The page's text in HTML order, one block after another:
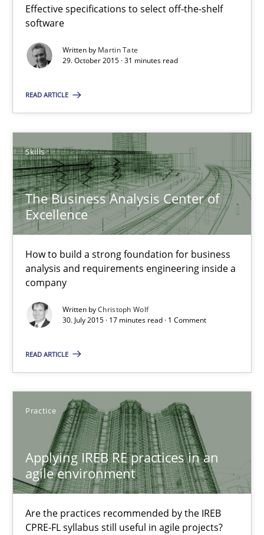
Effective specifications to select off-the-shelf
software
Written by Martin Tate
29. October 2015 · 31 minutes read
READ ARTICLE
Skills
The Business Analysis Center of
Excellence
How to build a strong foundation for business
analysis and requirements engineering inside a
company
Written byChristoph Wolf
30. July 2015 · 17 minutes read · 1 Comment
READ ARTICLE
Practice
Applying IREB RE practices in an
agile environment
Are the practices recommended by the IREB
CPRE-FL syllabus still useful in agile projects?
Methods Practice
Martin Tate
31 minutes
The Business Analysis Center of Excellence
How to build a strong foundation for business analysis and
Skills
Christoph Wolf
30.07.2015
Applying IREB RE practices in an agile environment
Are the practices recommended by the IREB CPRE-FL